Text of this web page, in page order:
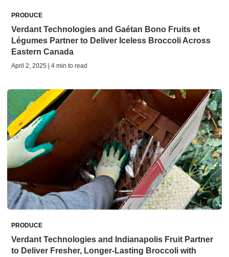
PRODUCE
Verdant Technologies and Gaétan Bono Fruits et
Légumes Partner to Deliver Iceless Broccoli Across
Eastern Canada
April 2, 2025 | 4 min to read
PRODUCE
Verdant Technologies and Indianapolis Fruit Partner
to Deliver Fresher, Longer-Lasting Broccoli with